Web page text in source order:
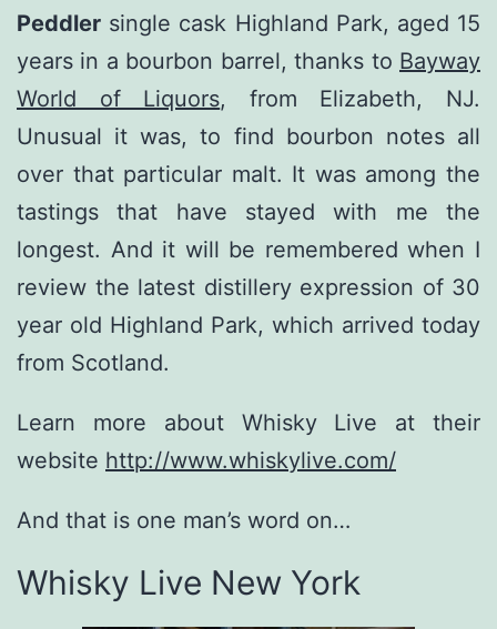
Peddler single cask Highland Park, aged 15
years in a bourbon barrel, thanks to Bayway
World of Liquors, from Elizabeth, NJ.
Unusual it was, to find bourbon notes all
over that particular malt. It was among the
tastings that have stayed with me the
longest. And it will be remembered when I
review the latest distillery expression of 30
year old Highland Park, which arrived today
from Scotland.
Learn more about Whisky Live at their
website http://www.whiskylive.com/
And that is one man’s word on…
Whisky Live New York